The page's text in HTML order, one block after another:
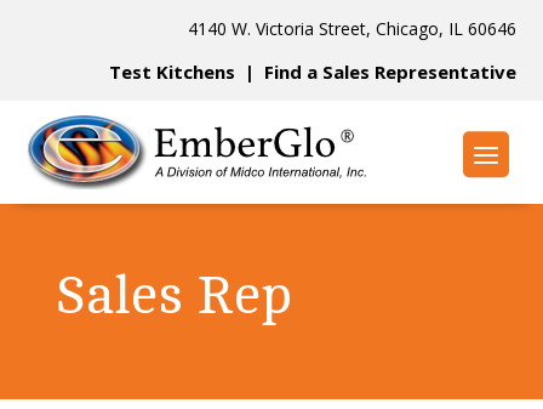
4140 W. Victoria Street, Chicago, IL 60646
Test Kitchens | Find a Sales Representative
Sales Rep